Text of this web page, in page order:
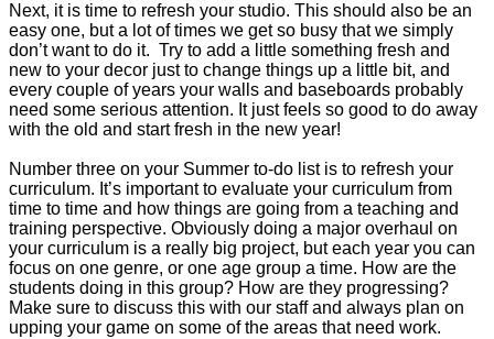
Next, it is time to refresh your studio. This should also be an
easy one, but a lot of times we get so busy that we simply
don’t want to do it. Try to add a little something fresh and
new to your decor just to change things up a little bit, and
every couple of years your walls and baseboards probably
need some serious attention. It just feels so good to do away
with the old and start fresh in the new year!
Number three on your Summer to-do list is to refresh your
curriculum. It’s important to evaluate your curriculum from
time to time and how things are going from a teaching and
training perspective. Obviously doing a major overhaul on
your curriculum is a really big project, but each year you can
focus on one genre, or one age group a time. How are the
students doing in this group? How are they progressing?
Make sure to discuss this with our staff and always plan on
upping your game on some of the areas that need work.